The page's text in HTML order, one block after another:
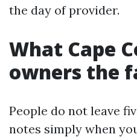
the day of provider.
What Cape
owners the
People do not leave
notes simply when